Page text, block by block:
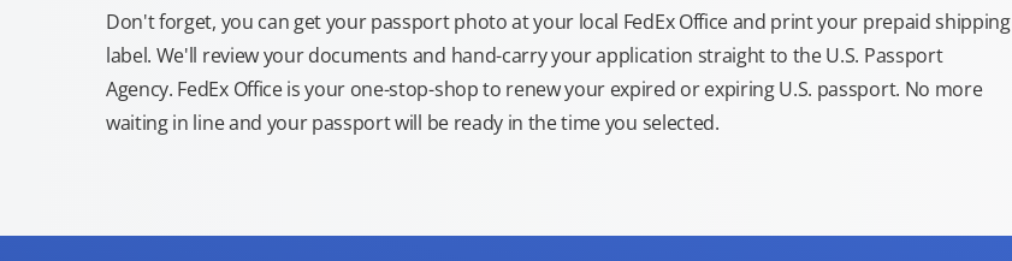
Don't forget, you can get your passport photo at your local FedEx Office and print your prepaid shipping
label. We'll review your documents and hand-carry your application straight to the U.S. Passport
Agency. FedEx Office is your one-stop-shop to renew your expired or expiring U.S. passport. No more
waiting in line and your passport will be ready in the time you selected.